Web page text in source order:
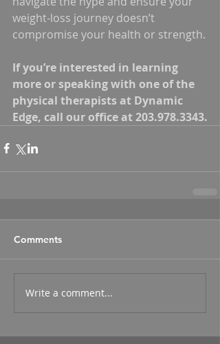
weight-loss journey doesn’t
compromise your health or strength.
If you’re interested in learning
more or speaking with one of the
physical therapists at Dynamic
Edge, call our office at 203.978.3343.
Comments
Write a comment...